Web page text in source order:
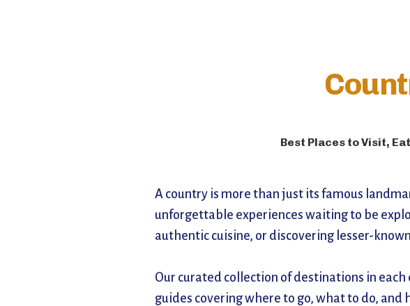
Best Places to Visit,
A country is more than just its famous
unforgettable experiences waiting to be
authentic cuisine, or discovering lesser-
Our curated collection of destinations in
guides covering where to go, what to do,